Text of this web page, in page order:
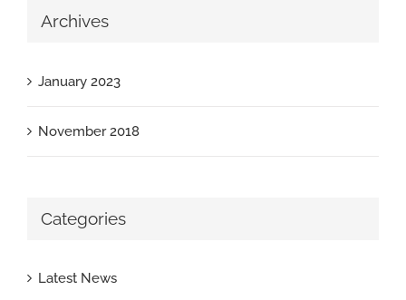
Archives
January 2023
November 2018
Categories
Latest News